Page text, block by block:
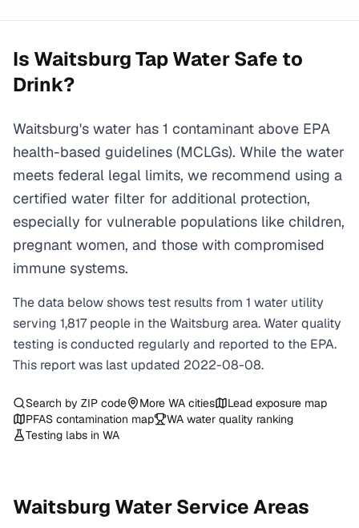
Is WaitsburgTap Water Safe to
Drink?
Waitsburg's water has 1 contaminant above EPA
health-based guidelines (MCLGs). While the water
meets federal legal limits, we recommend using a
certified water filter for additional protection,
especially for vulnerable populations like children,
pregnant women, and those with compromised
immune systems.
The data below shows test results from 1 water utility
serving 1,817 people in theWaitsburg area. Water quality
testing is conducted regularly and reported to the EPA.
This report was last updated 2022-08-08.
Search by ZIP code More WA cities
Lead exposure map
PFAS contamination map
WA water quality ranking
Testing labs in WA
Waitsburg Water Service Areas